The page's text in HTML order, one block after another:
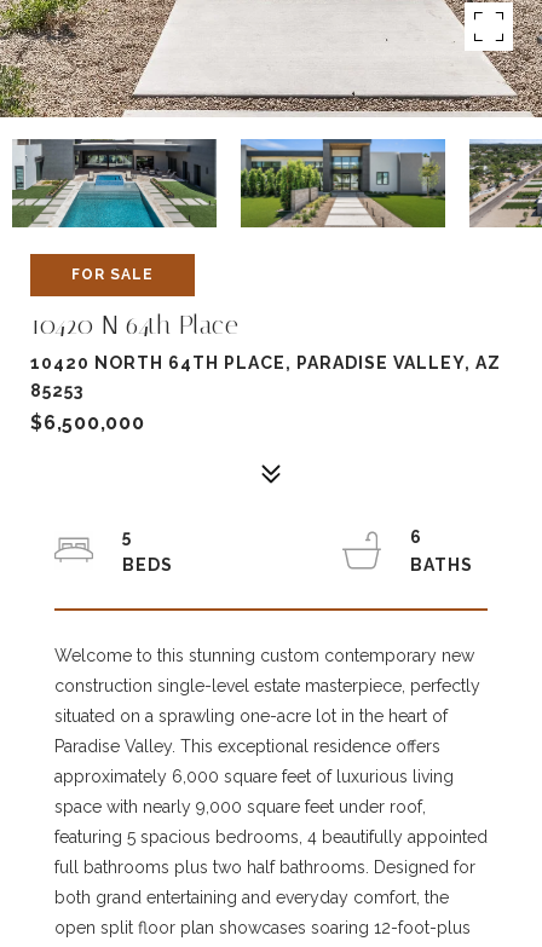
FOR SALE
10420 N 64th Place
10420 NORTH 64TH PLACE, PARADISE VALLEY, AZ
85253
$6,500,000
Welcome to this stunning custom contemporary new
construction single-level estate masterpiece, perfectly
situated on a sprawling one-acre lot in the heart of
Paradise Valley. This exceptional residence offers
approximately 6,000 square feet of luxurious living
space with nearly 9,000 square feet under roof,
featuring 5 spacious bedrooms, 4 beautifully appointed
full bathrooms plus two half bathrooms. Designed for
both grand entertaining and everyday comfort, the
open split floor plan showcases soaring 12-foot-plus
5
6